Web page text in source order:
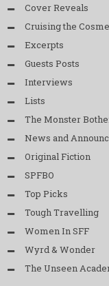
Cover Reveals
Cruising the
Excerpts
Guests Posts
Interviews
Lists
The Monster
News and
Original Fiction
SPFBO
Top Picks
Tough Travelling
Women In SFF
Wyrd & Wonder
The Unseen